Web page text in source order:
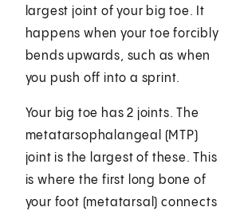
largest joint of your big toe. It
happens when your toe forcibly
bends upwards, such as when
you push off into a sprint.
Your big toe has 2 joints. The
metatarsophalangeal (MTP)
joint is the largest of these. This
is where the first long bone of
your foot (metatarsal) connects